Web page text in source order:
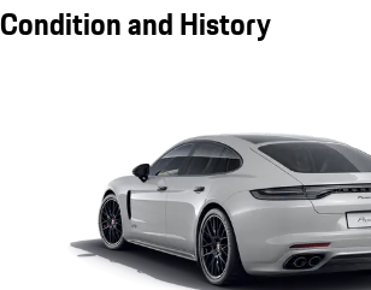
Condition and History